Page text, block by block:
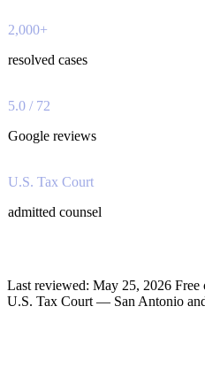
2,000+
resolved cases
5.0 / 72
Google reviews
U.S. Tax Court
admitted counsel
Last reviewed: May 25, 2026 Free
U.S. Tax Court — San Antonio